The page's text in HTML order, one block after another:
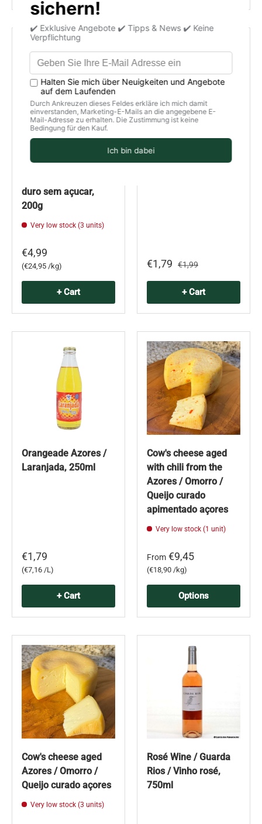
Hard Almond Nougat
without Sugar / El
duro sem açucar,
200g
Very low stock (3 units)
€4,99
Unit price
€24,95 /kg
+ Cart
€0,20 off
Cat grass seeds /
Sementes erva de
€1,79 €1,99
+ Cart
Orangeade Azores /
Laranjada, 250ml
€1,79
Unit price
€7,16 /L
+ Cart
Cow's cheese aged
with chili from the
Azores / Omorro /
Queijo curado
apimentado açores
Very low stock (1 unit)
From €9,45
Unit price
€18,90 /kg
Options
Cow's cheese aged
Azores / Omorro /
Queijo curado açores
Very low stock (3 units)
Rosé Wine / Guarda
Rios / Vinho rosé,
750ml